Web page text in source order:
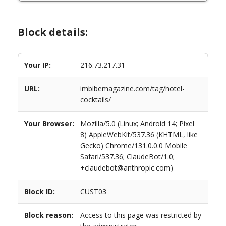
Block details:
Your IP: 216.73.217.31
URL:
imbibemagazine.com/tag/hotel-
cocktails/
Your Browser:
Mozilla/5.0 (Linux; Android 14; Pixel
8) AppleWebKit/537.36 (KHTML, like
Gecko) Chrome/131.0.0.0 Mobile
Safari/537.36; ClaudeBot/1.0;
+claudebot@anthropic.com)
Block ID: CUST03
Block reason:
Access to this page was restricted by